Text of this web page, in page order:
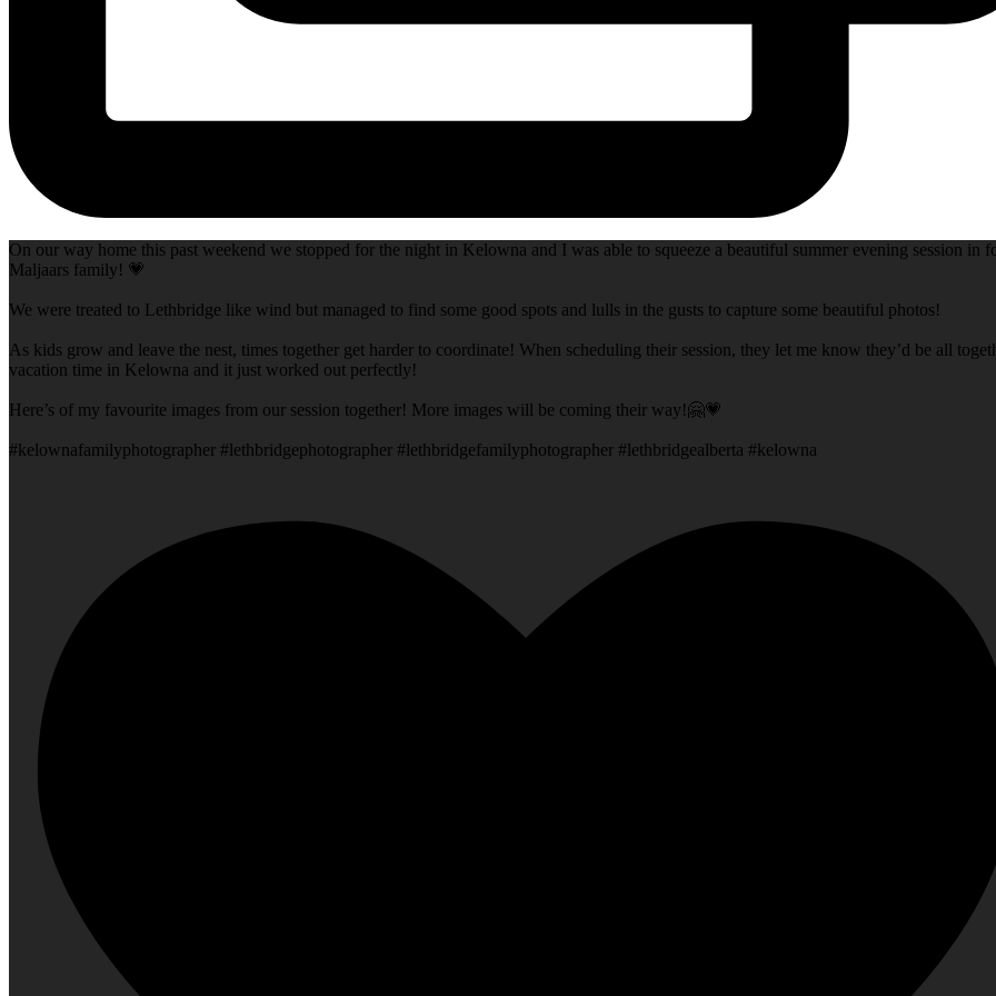
On our way home this past weekend we stopped for the night in Kelowna and I was able to squeeze a beautiful summer evening session in
Maljaars family! 💗
We were treated to Lethbridge like wind but managed to find some good spots and lulls in the gusts to capture some beautiful photos!
As kids grow and leave the nest, times together get harder to coordinate! When scheduling their session, they let me know they’d be all
vacation time in Kelowna and it just worked out perfectly!
Here’s of my favourite images from our session together! More images will be coming their way!🤗💗
#kelownafamilyphotographer #lethbridgephotographer #lethbridgefamilyphotographer #lethbridgealberta #kelowna